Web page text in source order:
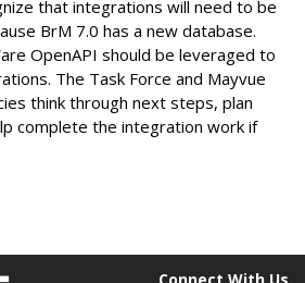
that integrations will need to be
BrM 7.0 has a new database.
OpenAPI should be leveraged to
The Task Force and Mayvue
think through next steps, plan
complete the integration work if